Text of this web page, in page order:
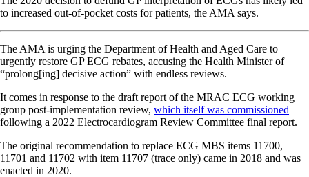
to increased out-of-pocket costs for patients, the AMA says.
The AMA is urging the Department of Health and Aged Care to
urgently restore GP ECG rebates, accusing the Health Minister of
“prolong[ing] decisive action” with endless reviews.
It comes in response to the draft report of the MRAC ECG working
group post-implementation review, which itself was commissioned
following a 2022 Electrocardiogram Review Committee final report.
The original recommendation to replace ECG MBS items 11700,
11701 and 11702 with item 11707 (trace only) came in 2018 and was
enacted in 2020.